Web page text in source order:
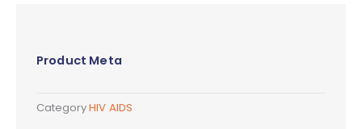
Product Meta
CategoryHIV AIDS